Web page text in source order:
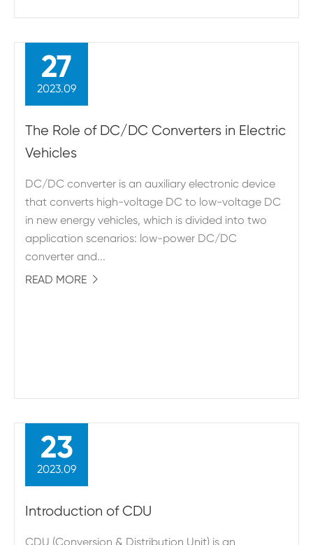
27
2023.09
The Role of DC/DC Converters in Electric
Vehicles
DC/DC converter is an auxiliary electronic device
that converts high-voltage DC to low-voltage DC
in new energy vehicles, which is divided into two
application scenarios: low-power DC/DC
converter and...
READ MORE 
23
2023.09
Introduction of CDU
CDU (Conversion & Distribution Unit) is an